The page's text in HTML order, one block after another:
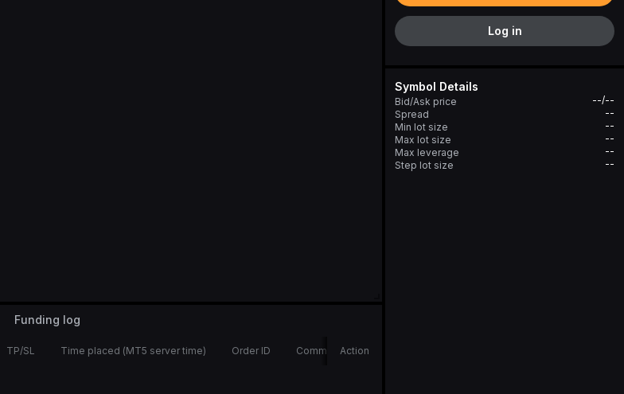
Funding log
TP/SL Time placed (MT5 server time) Order ID CommentsAction
Log in
Symbol Details
Bid/Ask price
--/--
Spread
--
Min lot size
--
Max lot size
--
Max leverage
--
Step lot size
--